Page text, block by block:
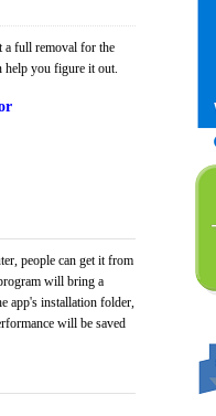
a full removal for the
help you figure it out.
people can get it from
will bring a
app's installation folder,
will be saved